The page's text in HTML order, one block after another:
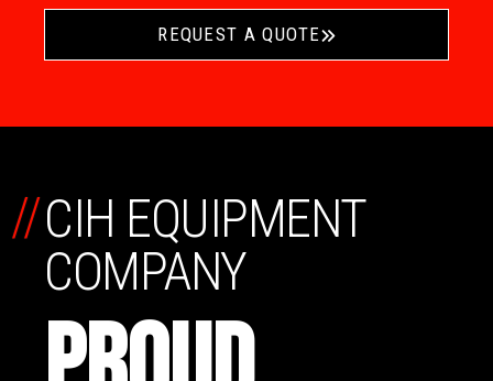
REQUEST A QUOTE
CIH EQUIPMENT
COMPANY
//